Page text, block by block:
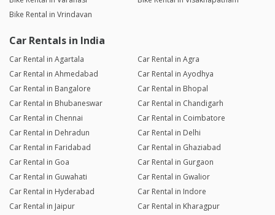
Bike Rental in Vrindavan
Car Rentals in India
Car Rental in Agartala
Car Rental in Agra
Car Rental in Ahmedabad
Car Rental in Ayodhya
Car Rental in Bangalore
Car Rental in Bhopal
Car Rental in Bhubaneswar
Car Rental in Chandigarh
Car Rental in Chennai
Car Rental in Coimbatore
Car Rental in Dehradun
Car Rental in Delhi
Car Rental in Faridabad
Car Rental in Ghaziabad
Car Rental in Goa
Car Rental in Gurgaon
Car Rental in Guwahati
Car Rental in Gwalior
Car Rental in Hyderabad
Car Rental in Indore
Car Rental in Jaipur
Car Rental in Kharagpur